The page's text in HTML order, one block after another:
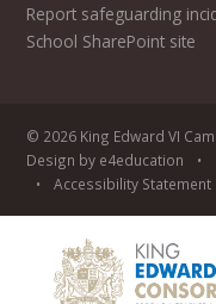
Report safeguarding
School SharePoint site
© 2026 King Edward VI
Design by e4education •
•
Accessibility Statement